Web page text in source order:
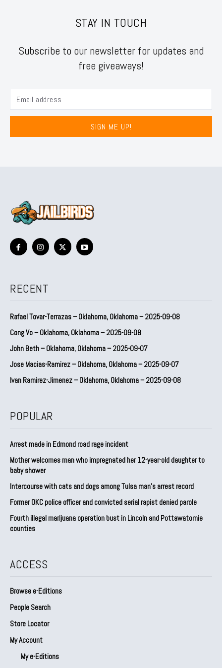
STAY IN TOUCH
Subscribe to our newsletter for updates and
free giveaways!
SIGN ME UP!
RECENT
Rafael Tovar-Terrazas – Oklahoma, Oklahoma – 2025-09-08
Cong Vo – Oklahoma, Oklahoma – 2025-09-08
John Beth – Oklahoma, Oklahoma – 2025-09-07
Jose Macias-Ramirez – Oklahoma, Oklahoma – 2025-09-07
Ivan Ramirez-Jimenez – Oklahoma, Oklahoma – 2025-09-08
POPULAR
Arrest made in Edmond road rage incident
Mother welcomes man who impregnated her 12-year-old daughter to
baby shower
Intercourse with cats and dogs among Tulsa man’s arrest record
Former OKC police officer and convicted serial rapist denied parole
Fourth illegal marijuana operation bust in Lincoln and Pottawatomie
counties
ACCESS
Browse e-Editions
People Search
Store Locator
My Account
My e-Editions